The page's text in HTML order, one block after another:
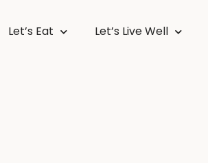
Let’s Eat Let’s Live Well